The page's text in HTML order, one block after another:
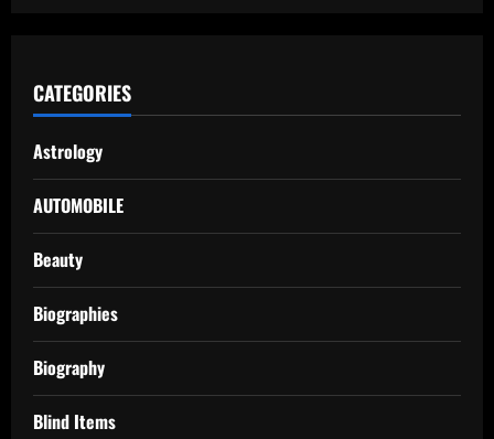
CATEGORIES
Astrology
AUTOMOBILE
Beauty
Biographies
Biography
Blind Items